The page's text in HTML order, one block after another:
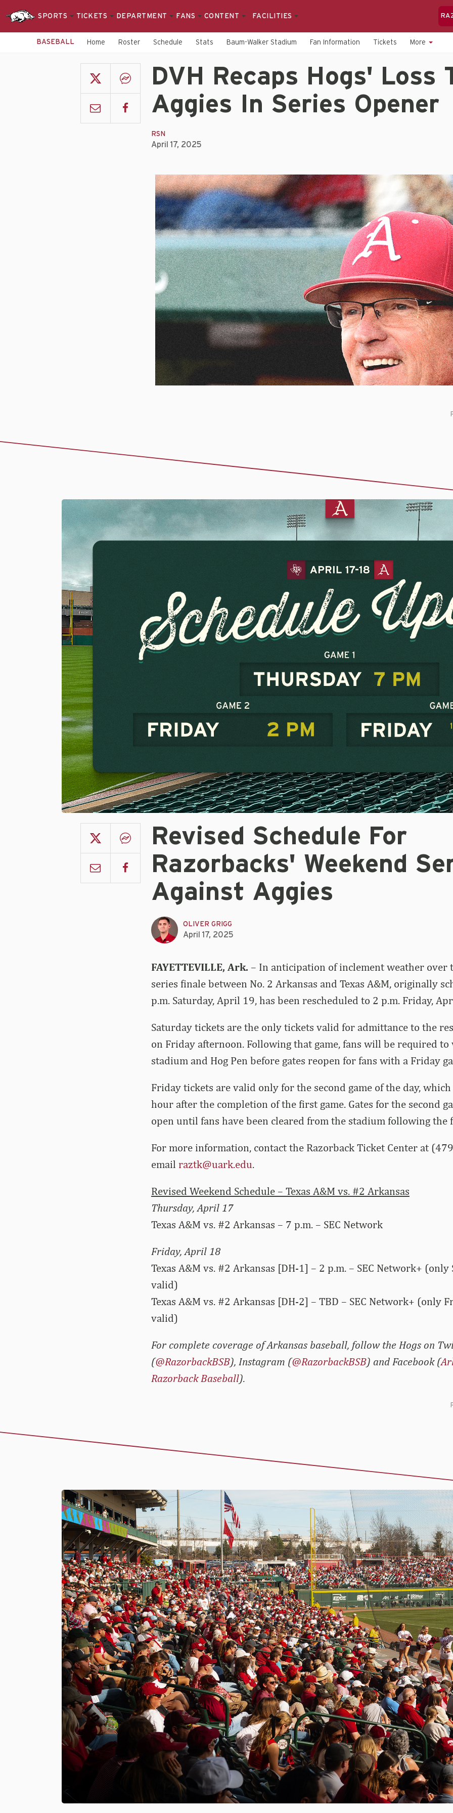
SPORTS TICKETS DEPARTMENT FANS CONTENT FACILITIES
BASEBALL Home Roster Schedule Stats Baum-Walker Stadium Fan Information Tickets More
DVH Recaps Hogs' Loss
Aggies In Series Opener
RSN
April 17, 2025
Revised Schedule For
Razorbacks' Weekend
Against Aggies
OLIVER GRIGG
April 17, 2025
FAYETTEVILLE, Ark. – In anticipation of inclement weather over
series finale between No. 2 Arkansas and Texas A&M, originally
p.m. Saturday, April 19, has been rescheduled to 2 p.m. Friday,
Saturday tickets are the only tickets valid for admittance to the
on Friday afternoon. Following that game, fans will be required to
stadium and Hog Pen before gates reopen for fans with a Friday
Friday tickets are valid only for the second game of the day,
hour after the completion of the first game. Gates for the second
open until fans have been cleared from the stadium following the
For more information, contact the Razorback Ticket Center at
email raztk@uark.edu.
Revised Weekend Schedule – Texas A&M vs. #2 Arkansas
Thursday, April 17
Texas A&M vs. #2 Arkansas – 7 p.m. – SEC Network
Friday, April 18
Texas A&M vs. #2 Arkansas [DH-1] – 2 p.m. – SEC Network+
valid)
Texas A&M vs. #2 Arkansas [DH-2] – TBD – SEC Network+ (only
valid)
For complete coverage of Arkansas baseball, follow the Hogs on
(@RazorbackBSB), Instagram (@RazorbackBSB) and Facebook (
Razorback Baseball).